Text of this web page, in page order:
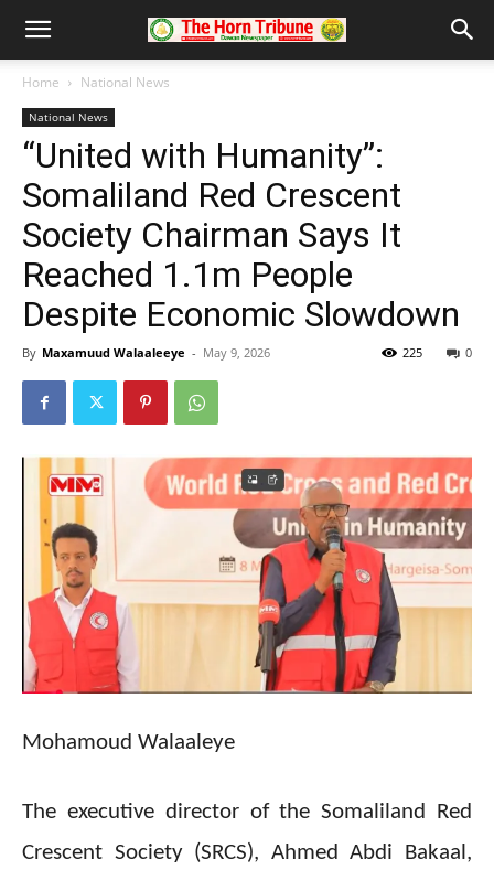
Home National News
National News
“United with Humanity”:
Somaliland Red Crescent
Society Chairman Says It
Reached 1.1m People
Despite Economic Slowdown
By Maxamuud Walaaleeye - May 9, 2026 0
225
Mohamoud Walaaleye
The executive director of the Somaliland Red
Crescent Society (SRCS), Ahmed Abdi Bakaal,